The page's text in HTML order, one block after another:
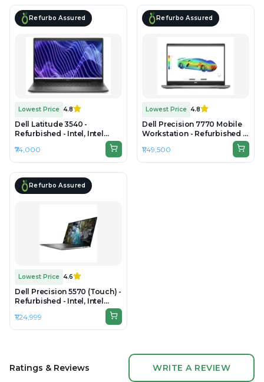
Refurbo Assured
Lowest Price 4.8
Dell Latitude 3540 -
Refurbished - Intel, Intel
Core i5, 13th Gen, 16GB RAM
DDR4, 512GB SSD, 15.6" 1920
× 1080
₹74,000
Refurbo Assured
Lowest Price 4.8
Dell Precision 7770 Mobile
Workstation - Refurbished -
Intel, Intel Core i7, 12th Gen,
32GB RAM 22 LOGICAL DDR5
RAM, 1TB SSD, 17.3"
₹1,49,500
Refurbo Assured
Lowest Price 4.6
Dell Precision 5570 (Touch) -
Refurbished - Intel, Intel
Core i9, 12th Gen, 32GB RAM
DDR5, 512GB SSD, 15.6" 3840
× 2400 (UHD+)
₹1,24,999
Ratings & Reviews WRITE A REVIEW